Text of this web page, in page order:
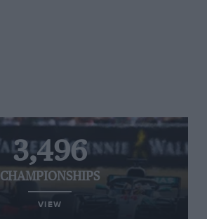
3,496
CHAMPIONSHIPS
VIEW